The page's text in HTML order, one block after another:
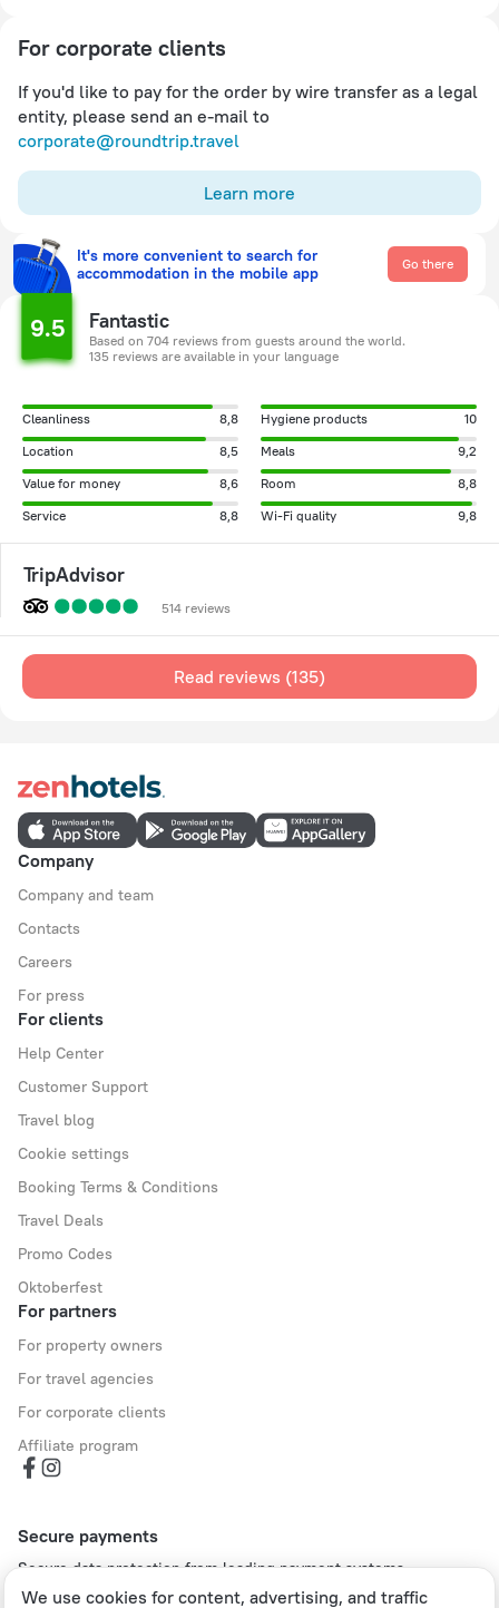
For corporate clients
If you'd like to pay for the order by wire transfer as a legal
entity, please send an e-mail to
corporate@roundtrip.travel
Learn more
It's more convenient to search for
accommodation in the mobile app
Go there
9.5 Fantastic
Based on 704 reviews from guests around the world.
135 reviews are available in your language
Cleanliness 8,8 Hygiene products
10
Location
8,5 Meals
9,2
Value for money
8,6 Room
8,8
Service
8,8 Wi-Fi quality 9,8
TripAdvisor
514 reviews
Read reviews (135)
Company
Company and team
Contacts
Careers
For press
For clients
Help Center
Customer Support
Travel blog
Cookie settings
Booking Terms & Conditions
Travel Deals
Promo Codes
Oktoberfest
For partners
For property owners
For travel agencies
For corporate clients
Affiliate program
Secure payments
Secure data protection from leading payment systems.
We use cookies for content, advertising, and traffic